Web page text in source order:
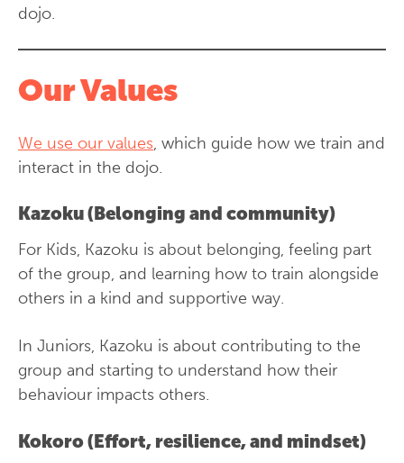
dojo.
Our Values
We use our values, which guide how we train and
interact in the dojo.
Kazoku (Belonging and community)
For Kids, Kazoku is about belonging, feeling part
of the group, and learning how to train alongside
others in a kind and supportive way.
In Juniors, Kazoku is about contributing to the
group and starting to understand how their
behaviour impacts others.
Kokoro (Effort, resilience, and mindset)